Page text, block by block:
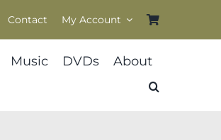
Contact My Account
Music DVDs About